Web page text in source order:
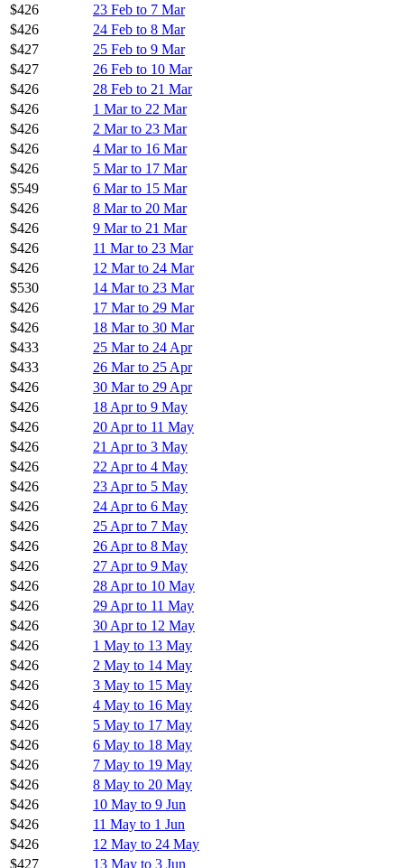
$426
23 Feb to 7 Mar
$426
24 Feb to 8 Mar
$427
25 Feb to 9 Mar
$427
26 Feb to 10 Mar
$426
28 Feb to 21 Mar
$426
1 Mar to 22 Mar
$426
2 Mar to 23 Mar
$426
4 Mar to 16 Mar
$426
5 Mar to 17 Mar
$549
6 Mar to 15 Mar
$426
8 Mar to 20 Mar
$426
9 Mar to 21 Mar
$426
11 Mar to 23 Mar
$426
12 Mar to 24 Mar
$530
14 Mar to 23 Mar
$426
17 Mar to 29 Mar
$426
18 Mar to 30 Mar
$433
25 Mar to 24 Apr
$433
26 Mar to 25 Apr
$426
30 Mar to 29 Apr
$426
18 Apr to 9 May
$426
20 Apr to 11 May
$426
21 Apr to 3 May
$426
22 Apr to 4 May
$426
23 Apr to 5 May
$426
24 Apr to 6 May
$426
25 Apr to 7 May
$426
26 Apr to 8 May
$426
27 Apr to 9 May
$426
28 Apr to 10 May
$426
29 Apr to 11 May
$426
30 Apr to 12 May
$426
1 May to 13 May
$426
2 May to 14 May
$426
3 May to 15 May
$426
4 May to 16 May
$426
5 May to 17 May
$426
6 May to 18 May
$426
7 May to 19 May
$426
8 May to 20 May
$426
10 May to 9 Jun
$426
11 May to 1 Jun
$426
12 May to 24 May
$427
13 May to 3 Jun